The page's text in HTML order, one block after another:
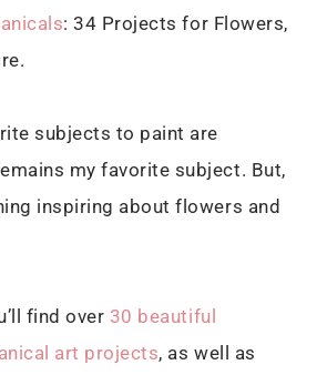
: 34 Projects for Flowers,
subjects to paint are
my favorite subject. But,
inspiring about flowers and
find over 30 beautiful
art projects, as well as